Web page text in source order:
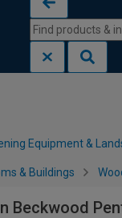
Equipment &
& Buildings
Beckwood